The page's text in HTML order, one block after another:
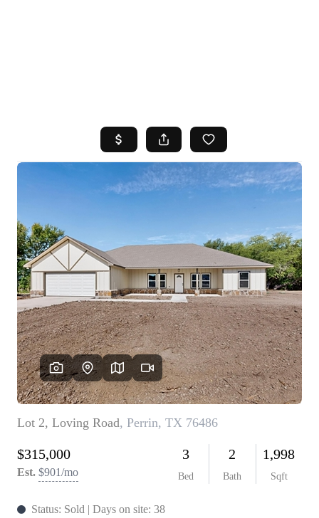
TOP AREAS
BUYING
FINANCING
HOME VALUE
WHO WE ARE
REVIEWS
BLOG
CAREERS
ABOUT PLACE
CONNECT
INSTANT ONLINE
APPRAISAL